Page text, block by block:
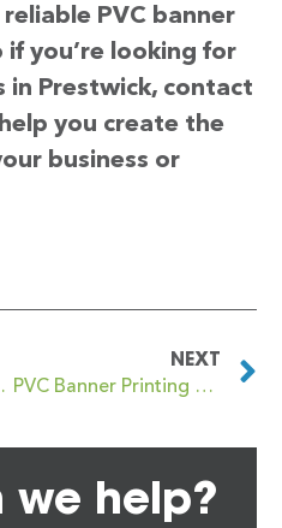
PVC banner
if you’re looking for
in Prestwick, contact
you create the
business or
NEXT
PVC Banner Printing Prettlewell
we help?